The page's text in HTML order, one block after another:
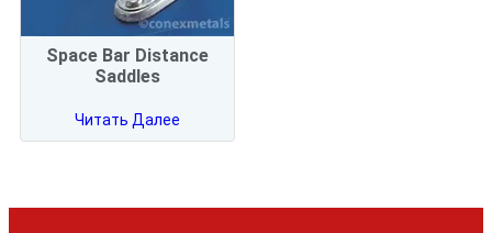
Space Bar Distance
Saddles
Читать Далее